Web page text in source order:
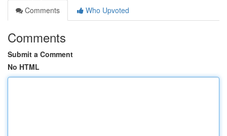
Comments
Who Upvoted
Comments
Submit a Comment
No HTML